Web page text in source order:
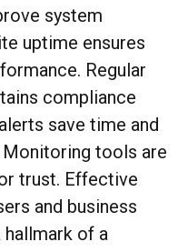
system
uptime ensures
Regular
compliance
save time and
tools are
trust. Effective
and business
of a